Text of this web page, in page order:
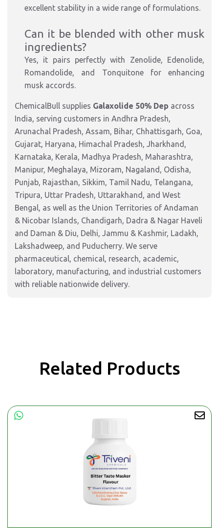
excellent stability in a wide range of formulations.
Can it be blended with other musk
ingredients?
Yes, it pairs perfectly with Zenolide, Edenolide,
Romandolide, and Tonquitone for enhancing
musk accords.
ChemicalBull supplies Galaxolide 50% Dep across
India, serving customers in Andhra Pradesh,
Arunachal Pradesh, Assam, Bihar, Chhattisgarh, Goa,
Gujarat, Haryana, Himachal Pradesh, Jharkhand,
Karnataka, Kerala, Madhya Pradesh, Maharashtra,
Manipur, Meghalaya, Mizoram, Nagaland, Odisha,
Punjab, Rajasthan, Sikkim, Tamil Nadu, Telangana,
Tripura, Uttar Pradesh, Uttarakhand, and West
Bengal, as well as the Union Territories of Andaman
& Nicobar Islands, Chandigarh, Dadra & Nagar Haveli
and Daman & Diu, Delhi, Jammu & Kashmir, Ladakh,
Lakshadweep, and Puducherry. We serve
pharmaceutical, chemical, research, academic,
laboratory, manufacturing, and industrial customers
with reliable nationwide delivery.
Related Products